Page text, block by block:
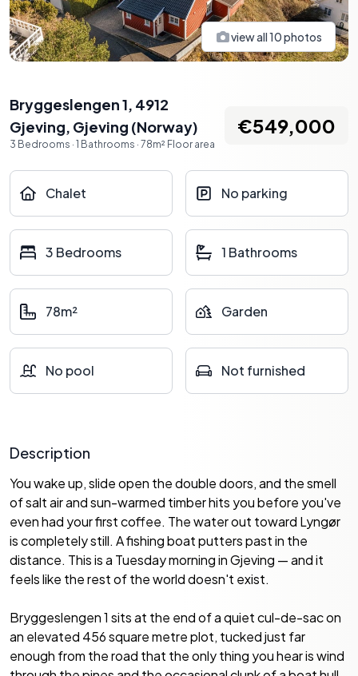
view all10photos
Bryggeslengen 1, 4912
Gjeving, Gjeving (Norway)
3 Bedrooms · 1 Bathrooms · 78m² Floor area
€549,000
Chalet No parking
3 Bedrooms 1 Bathrooms
78m² Garden
No pool Not furnished
Description
You wake up, slide open the double doors, and the smell
of salt air and sun-warmed timber hits you before you've
even had your first coffee. The water out toward Lyngør
is completely still. A fishing boat putters past in the
distance. This is a Tuesday morning in Gjeving — and it
feels like the rest of the world doesn't exist.
Bryggeslengen 1 sits at the end of a quiet cul-de-sac on
an elevated 456 square metre plot, tucked just far
enough from the road that the only thing you hear is wind